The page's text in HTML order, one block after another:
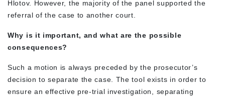
Hlotov. However, the majority of the panel supported the
referral of the case to another court.
Why is it important, and what are the possible
consequences?
Such a motion is always preceded by the prosecutor’s
decision to separate the case. The tool exists in order to
ensure an effective pre-trial investigation, separating